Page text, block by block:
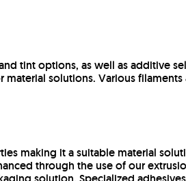
tint options, as well as additive
material solutions. Various
making it a suitable material
through the use of our